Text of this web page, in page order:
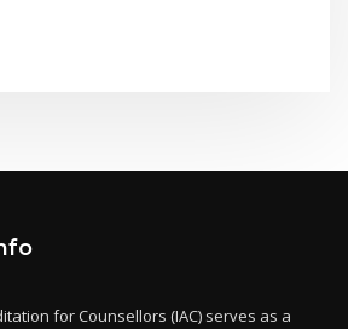
for Counsellors (IAC) serves as a